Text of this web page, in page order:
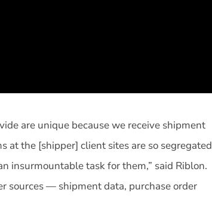
are unique because we receive shipment
at the [shipper] client sites are so segregated
insurmountable task for them,” said Riblon.
sources — shipment data, purchase order